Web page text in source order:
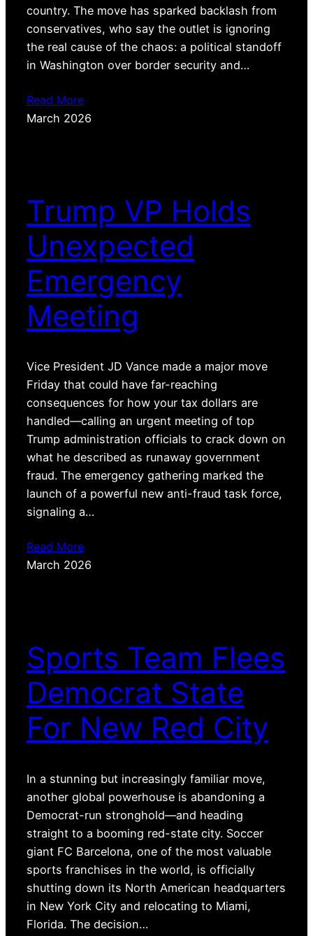
country. The move has sparked backlash from
conservatives, who say the outlet is ignoring
the real cause of the chaos: a political standoff
in Washington over border security and…
Read More
March 2026
Trump VP Holds
Unexpected
Emergency
Meeting
Vice President JD Vance made a major move
Friday that could have far-reaching
consequences for how your tax dollars are
handled—calling an urgent meeting of top
Trump administration officials to crack down on
what he described as runaway government
fraud. The emergency gathering marked the
launch of a powerful new anti-fraud task force,
signaling a…
Read More
March 2026
Sports Team Flees
Democrat State
For New Red City
In a stunning but increasingly familiar move,
another global powerhouse is abandoning a
Democrat-run stronghold—and heading
straight to a booming red-state city. Soccer
giant FC Barcelona, one of the most valuable
sports franchises in the world, is officially
shutting down its North American headquarters
in New York City and relocating to Miami,
Florida. The decision…